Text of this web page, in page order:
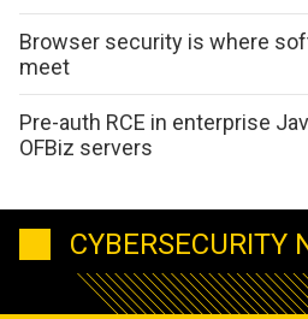
Browser security is where
meet
Pre-auth RCE in enterprise
OFBiz servers
CYBERSECURITY